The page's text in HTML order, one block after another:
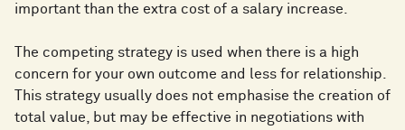
important than the extra cost of a salary increase.
The competing strategy is used when there is a high
concern for your own outcome and less for relationship.
This strategy usually does not emphasise the creation of
total value, but may be effective in negotiations with